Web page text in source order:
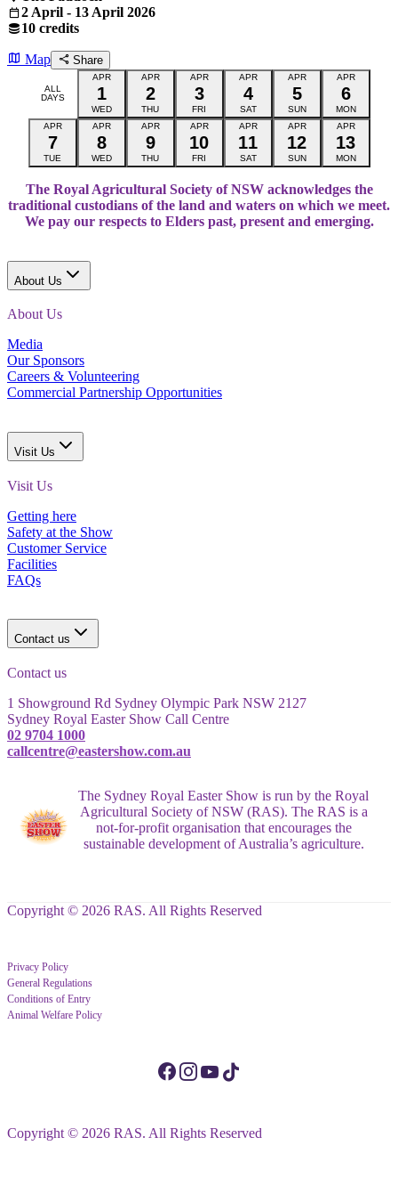
2 April - 13 April 2026
10 credits
Map Share
ALL
DAYS
APR
1
WED
APR
2
THU
APR
3
FRI
APR
4
SAT
APR
5
SUN
APR
6
MON
APR
7
TUE
APR
8
WED
APR
9
THU
APR
10
FRI
APR
11
SAT
APR
12
SUN
APR
13
MON
The Royal Agricultural Society of NSW acknowledges the
traditional custodians of the land and waters on which we meet.
We pay our respects to Elders past, present and emerging.
About Us
About Us
Media
Our Sponsors
Careers & Volunteering
Commercial Partnership Opportunities
Visit Us
Visit Us
Getting here
Safety at the Show
Customer Service
Facilities
FAQs
Contact us
Contact us
1 Showground Rd Sydney Olympic Park NSW 2127
Sydney Royal Easter Show Call Centre
02 9704 1000
callcentre@eastershow.com.au
The Sydney Royal Easter Show is run by the Royal
Agricultural Society of NSW (RAS). The RAS is a
not-for-profit organisation that encourages the
sustainable development of Australia’s agriculture.
Copyright © 2026 RAS. All Rights Reserved
Privacy Policy
General Regulations
Conditions of Entry
Animal Welfare Policy
Copyright © 2026 RAS. All Rights Reserved